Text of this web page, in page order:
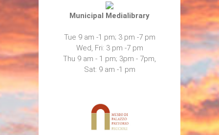
Municipal Medialibrary
Tue 9 am -1 pm; 3 pm -7 pm
Wed, Fri: 3 pm -7 pm
Thu 9 am - 1 pm; 3pm - 7pm,
Sat: 9 am -1 pm